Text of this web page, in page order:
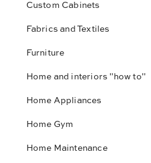
Custom Cabinets
Fabrics and Textiles
Furniture
Home and interiors "how to"
Home Appliances
Home Gym
Home Maintenance